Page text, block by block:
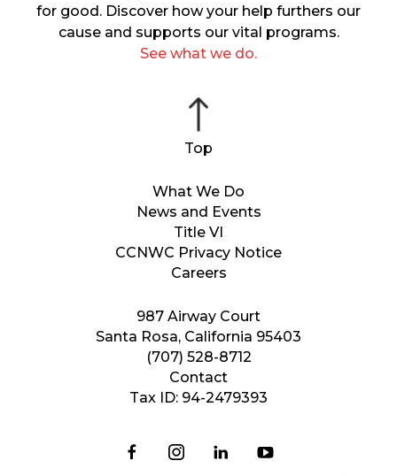
987 Airway Court
Santa Rosa, California 95403
(707) 528-8712
Contact
Tax ID: 94-2479393
What We Do
News and Events
Title VI
CCNWC Privacy Notice
Careers
for good. Discover how your help furthers our
cause and supports our vital programs.
See what we do.